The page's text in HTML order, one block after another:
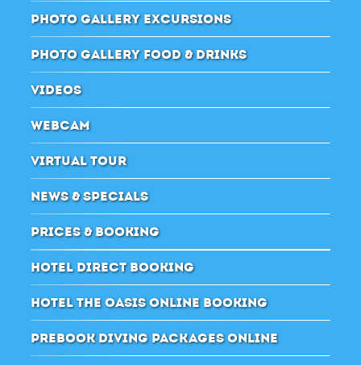
PHOTO GALLERY EXCURSIONS
PHOTO GALLERY FOOD & DRINKS
VIDEOS
WEBCAM
VIRTUAL TOUR
NEWS & SPECIALS
PRICES & BOOKING
HOTEL DIRECT BOOKING
HOTEL THE OASIS ONLINE BOOKING
PREBOOK DIVING PACKAGES ONLINE